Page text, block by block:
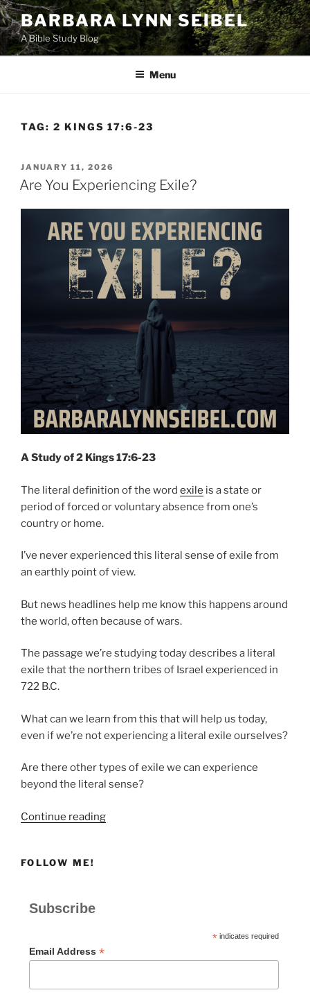
Skip
to
content
BARBARA LYNN SEIBEL
A Bible Study Blog
Menu
TAG: 2 KINGS 17:6-23
POSTED
ON
JANUARY 11, 2026
Are You Experiencing Exile?
A Study of 2 Kings 17:6-23
The literal definition of the word exile is a state or
period of forced or voluntary absence from one’s
country or home.
I’ve never experienced this literal sense of exile from
an earthly point of view.
But news headlines help me know this happens around
the world, often because of wars.
The passage we’re studying today describes a literal
exile that the northern tribes of Israel experienced in
722 B.C.
What can we learn from this that will help us today,
even if we’re not experiencing a literal exile ourselves?
Are there other types of exile we can experience
beyond the literal sense?
Continue reading“Are
FOLLOW ME!
Subscribe
*indicates required
Email Address *